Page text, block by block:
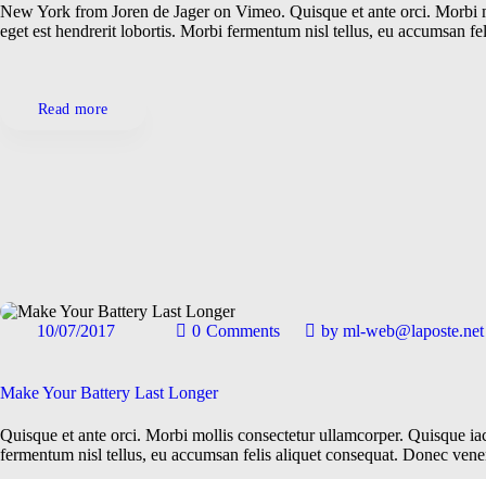
New York from Joren de Jager on Vimeo. Quisque et ante orci.
eget est hendrerit lobortis. Morbi fermentum nisl tellus, eu accumsan
Read more
Locations
Repairs
10/07/2017 0 Comments byml-web@laposte.net
Make Your Battery Last Longer
Quisque et ante orci. Morbi mollis consectetur ullamcorper. Quisque
fermentum nisl tellus, eu accumsan felis aliquet consequat. Donec